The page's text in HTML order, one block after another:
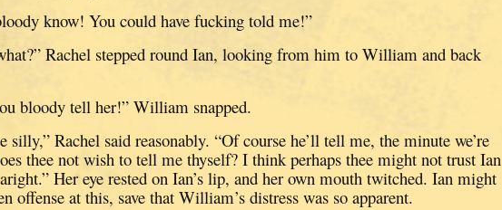
know! You could have fucking told me!”
Rachel stepped round Ian, looking from him to William and back
bloody tell her!” William snapped.
silly,” Rachel said reasonably. “Of course he’ll tell me, the minute we’re
thee not wish to tell me thyself? I think perhaps thee might not trust Ian
Her eye rested on Ian’s lip, and her own mouth twitched. Ian might
offense at this, save that William’s distress was so apparent.